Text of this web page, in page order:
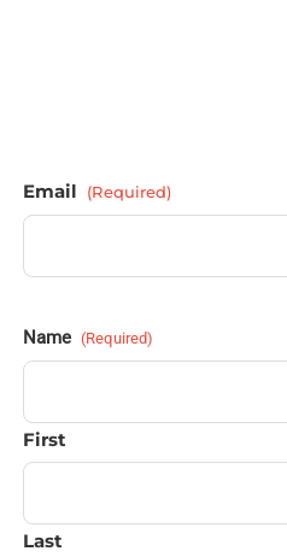
Email (Required)
Name (Required)
First
Last